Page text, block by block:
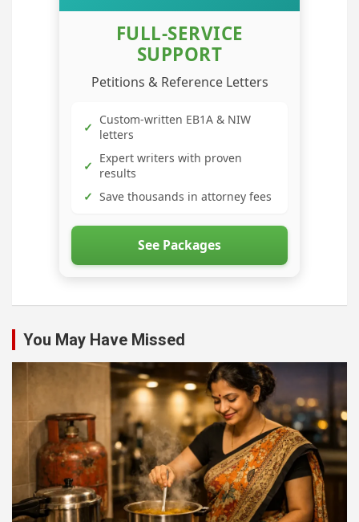
FULL-SERVICE
SUPPORT
Petitions & Reference Letters
✓ Custom-written EB1A & NIW
letters
✓ Expert writers with proven
results
✓ Save thousands in attorney fees
See Packages
You May Have Missed